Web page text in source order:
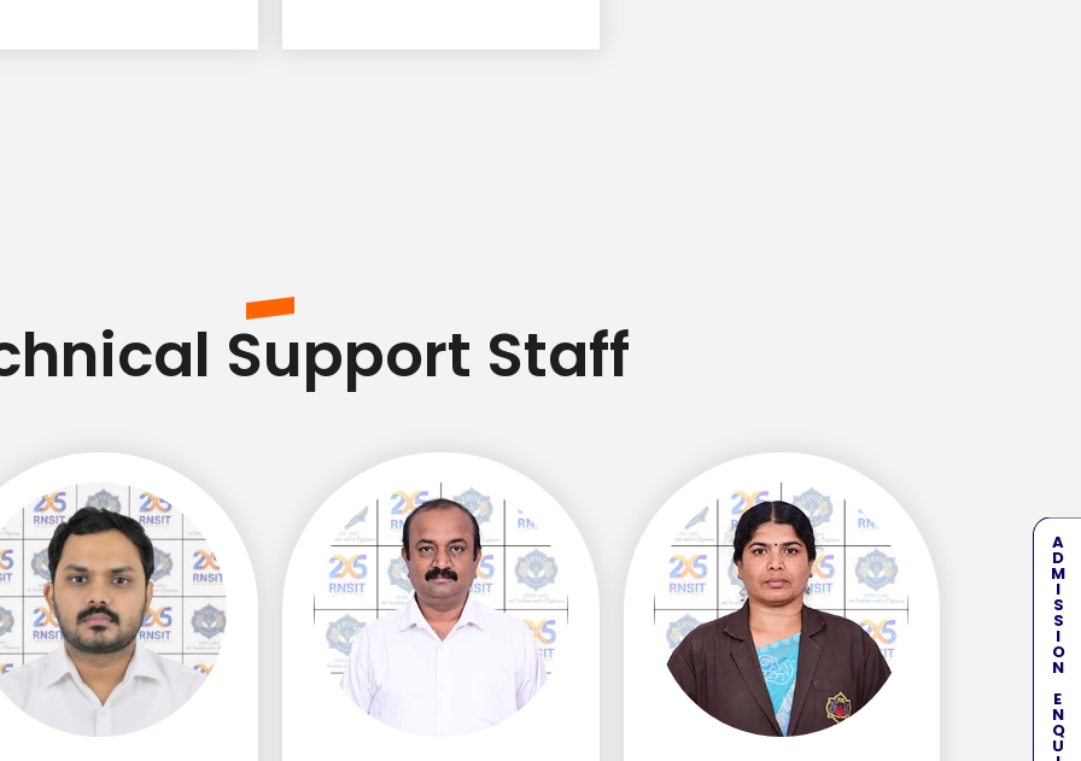
Support Staff
ADMISSION ENQUIRY